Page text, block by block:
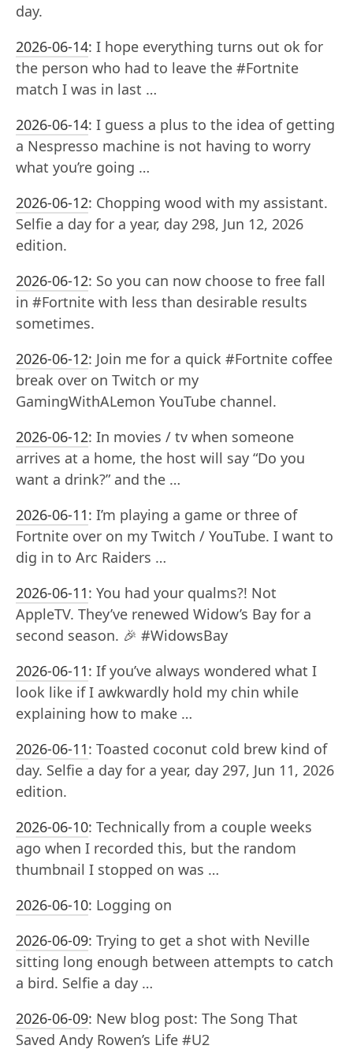
day.
2026-06-14: I hope everything turns out ok for
the person who had to leave the #Fortnite
match I was in last …
2026-06-14: I guess a plus to the idea of getting
a Nespresso machine is not having to worry
what you’re going …
2026-06-12: Chopping wood with my assistant.
Selfie a day for a year, day 298, Jun 12, 2026
edition.
2026-06-12: So you can now choose to free fall
in #Fortnite with less than desirable results
sometimes.
2026-06-12: Join me for a quick #Fortnite coffee
break over on Twitch or my
GamingWithALemon YouTube channel.
2026-06-12: In movies / tv when someone
arrives at a home, the host will say “Do you
want a drink?” and the …
2026-06-11: I’m playing a game or three of
Fortnite over on my Twitch / YouTube. I want to
dig in to Arc Raiders …
2026-06-11: You had your qualms?! Not
AppleTV. They’ve renewed Widow’s Bay for a
second season. 🎉 #WidowsBay
2026-06-11: If you’ve always wondered what I
look like if I awkwardly hold my chin while
explaining how to make …
2026-06-11: Toasted coconut cold brew kind of
day. Selfie a day for a year, day 297, Jun 11, 2026
edition.
2026-06-10: Technically from a couple weeks
ago when I recorded this, but the random
thumbnail I stopped on was …
2026-06-10: Logging on
2026-06-09: Trying to get a shot with Neville
sitting long enough between attempts to catch
a bird. Selfie a day …
2026-06-09: New blog post: The Song That
Saved Andy Rowen’s Life #U2